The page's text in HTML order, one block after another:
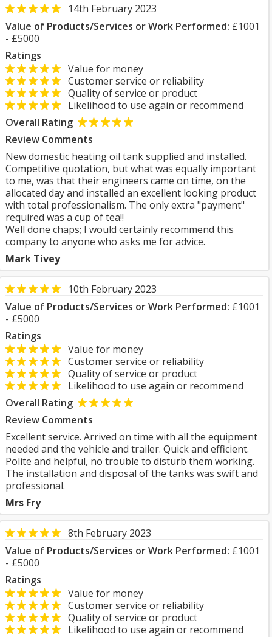
14th February 2023
Value of Products/Services or Work Performed: £1001
- £5000
Ratings
Value for money
Customer service or reliability
Quality of service or product
Likelihood to use again or recommend
Overall Rating
Review Comments
New domestic heating oil tank supplied and installed.
Competitive quotation, but what was equally important
to me, was that their engineers came on time, on the
allocated day and installed an excellent looking product
with total professionalism. The only extra "payment"
required was a cup of tea!!
Well done chaps; I would certainly recommend this
company to anyone who asks me for advice.
Mark Tivey
10th February 2023
Value of Products/Services or Work Performed: £1001
- £5000
Ratings
Value for money
Customer service or reliability
Quality of service or product
Likelihood to use again or recommend
Overall Rating
Review Comments
Excellent service. Arrived on time with all the equipment
needed and the vehicle and trailer. Quick and efficient.
Polite and helpful, no trouble to disturb them working.
The installation and disposal of the tanks was swift and
professional.
Mrs Fry
8th February 2023
Value of Products/Services or Work Performed: £1001
- £5000
Ratings
Value for money
Customer service or reliability
Quality of service or product
Likelihood to use again or recommend